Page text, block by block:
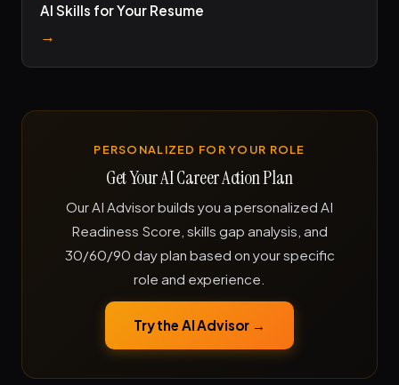
AI Skills for Your Resume
→
PERSONALIZED FOR YOUR ROLE
Get Your AI Career Action Plan
Our AI Advisor builds you a personalized AI
Readiness Score, skills gap analysis, and
30/60/90 day plan based on your specific
role and experience.
Try the AI Advisor →